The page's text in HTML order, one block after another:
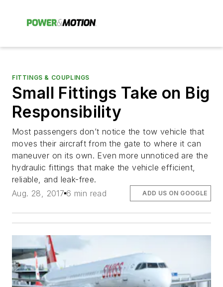
FITTINGS & COUPLINGS
Small Fittings Take on Big
Responsibility
Most passengers don’t notice the tow vehicle that
moves their aircraft from the gate to where it can
maneuver on its own. Even more unnoticed are the
hydraulic fittings that make the vehicle efficient,
reliable, and leak-free.
Aug. 28, 2017 6 min read ADD US ON GOOGLE